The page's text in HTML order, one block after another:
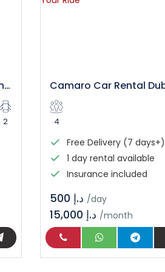
Ferrari F8 Tributo Spider in Dubai
2 4
Free Delivery (7 days+)
1 day rental available
Insurance included
/day
/month